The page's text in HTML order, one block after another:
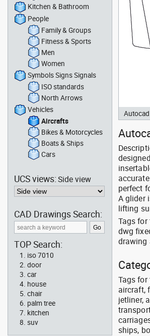
perfect
A glider
lifting
Tags
dwg
drawing
Tags for
aircraft,
jetliner,
ships,
Kitchen & Bathroom
People
Family & Groups
Fitness & Sports
Men
Women
Symbols Signs Signals
ISO standards
North Arrows
Vehicles
Aircrafts
Bikes & Motorcycles
Boats & Ships
Cars
UCS views:Side view
CAD Drawings Search:
TOP Search:
iso 7010
door
car
house
chair
palm tree
kitchen
suv